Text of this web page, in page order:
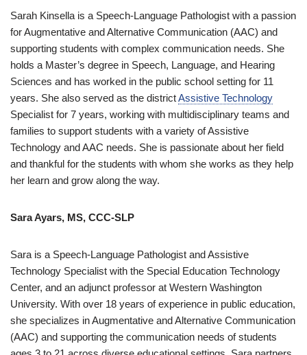
Sarah Kinsella is a Speech-Language Pathologist with a passion
for Augmentative and Alternative Communication (AAC) and
supporting students with complex communication needs. She
holds a Master’s degree in Speech, Language, and Hearing
Sciences and has worked in the public school setting for 11
years. She also served as the districtAssistive Technology
Specialist for 7 years, working with multidisciplinary teams and
families to support students with a variety of Assistive
Technology and AAC needs. She is passionate about her field
and thankful for the students with whom she works as they help
her learn and grow along the way.
Sara Ayars, MS, CCC-SLP
Sara is a Speech-Language Pathologist and Assistive
Technology Specialist with the Special Education Technology
Center, and an adjunct professor at Western Washington
University. With over 18 years of experience in public education,
she specializes in Augmentative and Alternative Communication
(AAC) and supporting the communication needs of students